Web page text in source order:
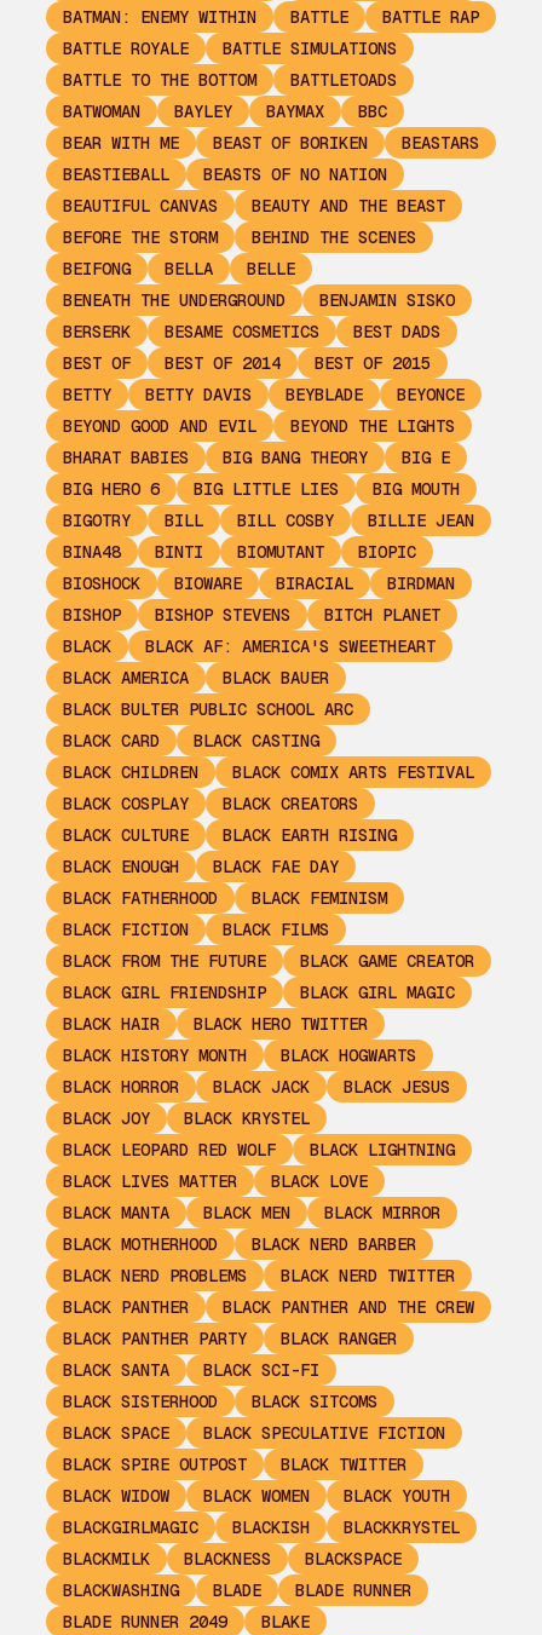
BATMAN: ENEMY WITHIN BATTLE
BATTLE RAP
BATTLE ROYALE
BATTLE SIMULATIONS
BATTLE TO THE BOTTOM
BATTLETOADS
BATWOMAN
BAYLEY BAYMAX
BBC
BEAR WITH ME
BEAST OF BORIKEN
BEASTARS
BEASTIEBALL
BEASTS OF NO NATION
BEAUTIFUL CANVAS
BEAUTY AND THE BEAST
BEFORE THE STORM
BEHIND THE SCENES
BEIFONG
BELLA
BELLE
BENEATH THE UNDERGROUND
BENJAMIN SISKO
BERSERK
BESAME COSMETICS
BEST DADS
BEST OF
BEST OF 2014
BEST OF 2015
BETTY
BETTY DAVIS BEYBLADE
BEYONCE
BEYOND GOOD AND EVIL
BEYOND THE LIGHTS
BHARAT BABIES
BIG BANG THEORY
BIG E
BIG HERO 6
BIG LITTLE LIES
BIG MOUTH
BIGOTRY
BILL BILL COSBY
BILLIE JEAN
BINA48
BINTI BIOMUTANT
BIOPIC
BIOSHOCK
BIOWARE BIRACIAL
BIRDMAN
BISHOP
BISHOP STEVENS
BITCH PLANET
BLACK
BLACK AF: AMERICA'S SWEETHEART
BLACK AMERICA
BLACK BAUER
BLACK BULTER PUBLIC SCHOOL ARC
BLACK CARD
BLACK CASTING
BLACK CHILDREN
BLACK COMIX ARTS FESTIVAL
BLACK COSPLAY
BLACK CREATORS
BLACK CULTURE
BLACK EARTH RISING
BLACK ENOUGH
BLACK FAE DAY
BLACK FATHERHOOD
BLACK FEMINISM
BLACK FICTION
BLACK FILMS
BLACK FROM THE FUTURE
BLACK GAME CREATOR
BLACK GIRL FRIENDSHIP
BLACK GIRL MAGIC
BLACK HAIR
BLACK HERO TWITTER
BLACK HISTORY MONTH
BLACK HOGWARTS
BLACK HORROR
BLACK JACK
BLACK JESUS
BLACK JOY
BLACK KRYSTEL
BLACK LEOPARD RED WOLF
BLACK LIGHTNING
BLACK LIVES MATTER
BLACK LOVE
BLACK MANTA
BLACK MEN
BLACK MIRROR
BLACK MOTHERHOOD
BLACK NERD BARBER
BLACK NERD PROBLEMS
BLACK NERD TWITTER
BLACK PANTHER
BLACK PANTHER AND THE CREW
BLACK PANTHER PARTY
BLACK RANGER
BLACK SANTA
BLACK SCI-FI
BLACK SISTERHOOD
BLACK SITCOMS
BLACK SPACE
BLACK SPECULATIVE FICTION
BLACK SPIRE OUTPOST
BLACK TWITTER
BLACK WIDOW
BLACK WOMEN
BLACK YOUTH
BLACKGIRLMAGIC
BLACKISH
BLACKKRYSTEL
BLACKMILK
BLACKNESS
BLACKSPACE
BLACKWASHING
BLADE
BLADE RUNNER
BLADE RUNNER 2049
BLAKE